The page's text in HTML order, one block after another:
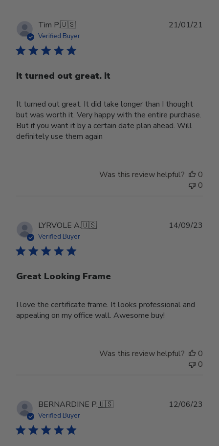
Tim P.🇺🇸
Verified Buyer
It turned out great. It
It turned out great. It did take longer than I thought
but was worth it. Very happy with the entire purchase.
But if you want it by a certain date plan ahead. Will
definitely use them again
21/01/21
Was this review helpful?
0
0
LYRVOLE A.🇺🇸
Verified Buyer
Great Looking Frame
I love the certificate frame. It looks professional and
appealing on my office wall. Awesome buy!
14/09/23
Was this review helpful?
0
0
BERNARDINE P.🇺🇸
Verified Buyer
12/06/23